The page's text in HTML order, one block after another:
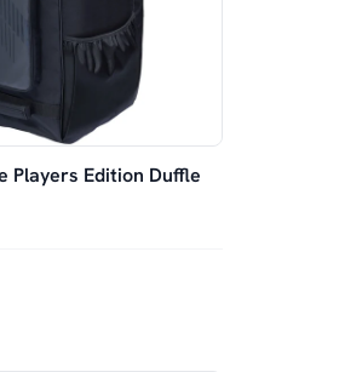
Players Edition Duffle